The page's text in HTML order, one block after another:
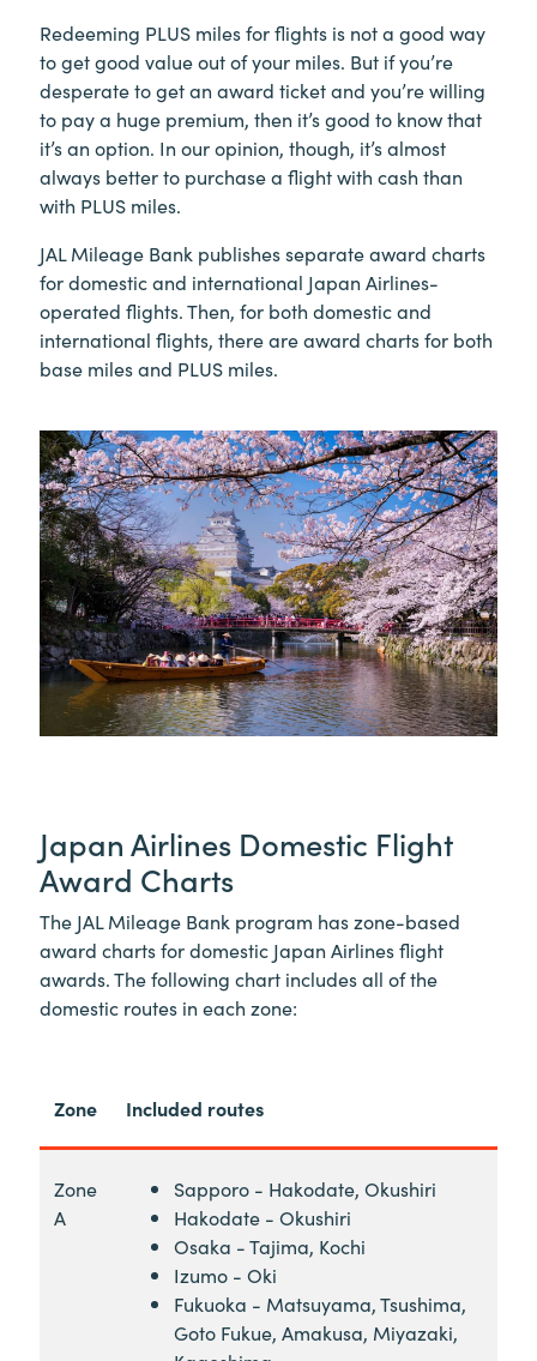
Redeeming PLUS miles for flights is not a good way
to get good value out of your miles. But if you’re
desperate to get an award ticket and you’re willing
to pay a huge premium, then it’s good to know that
it’s an option. In our opinion, though, it’s almost
always better to purchase a flight with cash than
with PLUS miles.
JAL Mileage Bank publishes separate award charts
for domestic and international Japan Airlines-
operated flights. Then, for both domestic and
international flights, there are award charts for both
base miles and PLUS miles.
Japan Airlines Domestic Flight
Award Charts
The JAL Mileage Bank program has zone-based
award charts for domestic Japan Airlines flight
awards. The following chart includes all of the
domestic routes in each zone:
Zone Included routes
Zone
A
Sapporo - Hakodate, Okushiri
Hakodate - Okushiri
Osaka - Tajima, Kochi
Izumo - Oki
Fukuoka - Matsuyama, Tsushima,
Goto Fukue, Amakusa, Miyazaki,